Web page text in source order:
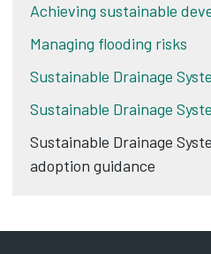
Achieving sustainable
Managing flooding risks
Sustainable Drainage
Sustainable Drainage
Sustainable Drainage
adoption guidance